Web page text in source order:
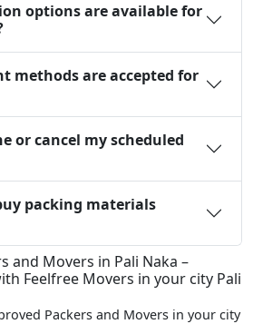
options are available for
methods are accepted for
or cancel my scheduled
packing materials
and Movers in Pali Naka –
Feelfree Movers in your city Pali
Packers and Movers in your city